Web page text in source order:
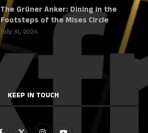
The Grüner Anker: Dining in the
Footsteps of the Mises Circle
July 31, 2026
KEEP IN TOUCH